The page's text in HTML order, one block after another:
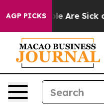
AGP PICKS
“People Are Sick